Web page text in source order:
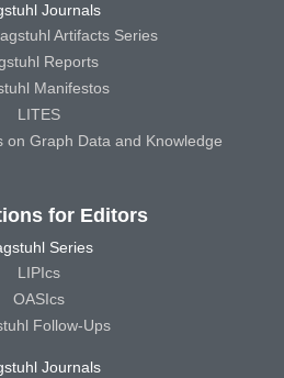
Journals
Artifacts Series
Reports
Manifestos
LITES
on Graph Data and Knowledge
for Editors
Series
LIPIcs
OASIcs
Follow-Ups
Journals